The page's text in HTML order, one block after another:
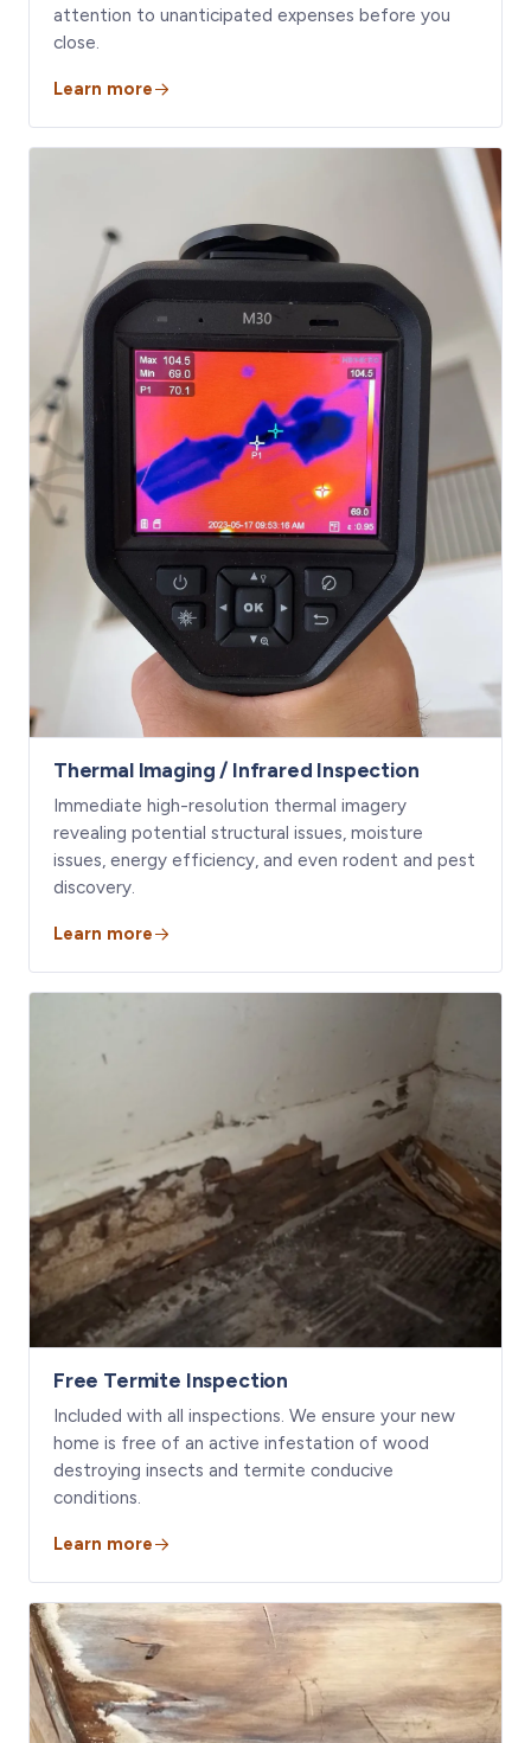
attention to unanticipated expenses before you
close.
Learn more
Thermal Imaging / Infrared Inspection
Immediate high-resolution thermal imagery
revealing potential structural issues, moisture
issues, energy efficiency, and even rodent and pest
discovery.
Learn more
Free Termite Inspection
Included with all inspections. We ensure your new
home is free of an active infestation of wood
destroying insects and termite conducive
conditions.
Learn more